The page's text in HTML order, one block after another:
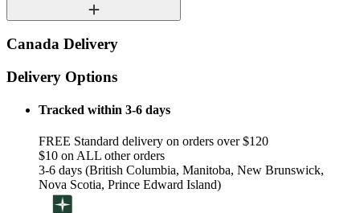
Canada Delivery
Delivery Options
Tracked within 3-6 days
FREE Standard delivery on orders over $120
$10 on ALL other orders
3-6 days (British Columbia, Manitoba, New Brunswick,
Nova Scotia, Prince Edward Island)